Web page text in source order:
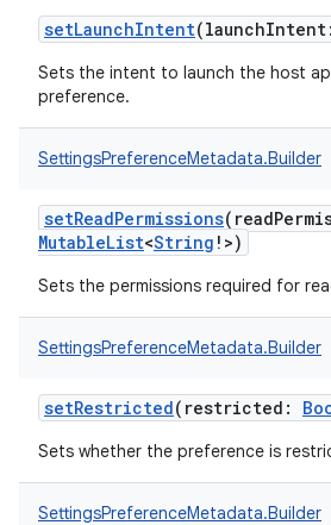
setLaunchIntent(launchIntent:
Sets the intent to launch the host
preference.
SettingsPreferenceMetadata.Builder
setReadPermissions(
MutableList<String ! >)
Sets the permissions required for
SettingsPreferenceMetadata.Builder
setRestricted( restricted :
Sets whether the preference is
SettingsPreferenceMetadata.Builder